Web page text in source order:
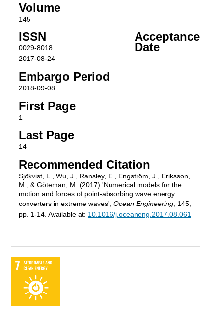
Volume
145
ISSN
0029-8018
Acceptance
Date
2017-08-24
Embargo Period
2018-09-08
First Page
1
Last Page
14
Recommended Citation
Sjökvist, L., Wu, J., Ransley, E., Engström, J., Eriksson,
M., & Göteman, M. (2017) 'Numerical models for the
motion and forces of point-absorbing wave energy
converters in extreme waves', Ocean Engineering, 145,
pp. 1-14. Available at: 10.1016/j.oceaneng.2017.08.061